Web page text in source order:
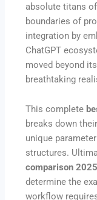
absolute titans
boundaries of
integration by
ChatGPT
moved beyond
breathtaking
This complete
breaks down
unique
structures.
comparison 2025
determine the
workflow